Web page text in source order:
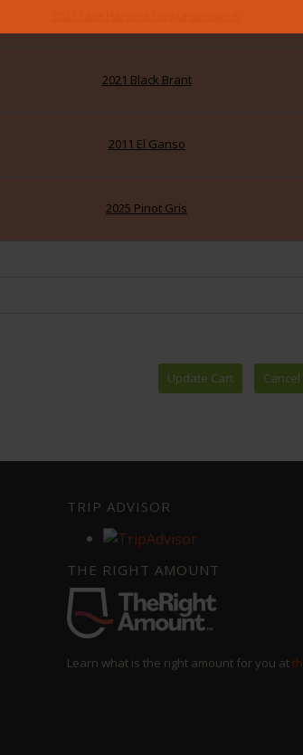
2021 Black Brant
2011 El Ganso
2025 Pinot Gris
TRIP ADVISOR
THE RIGHT AMOUNT
Learn what is the right amount for you at